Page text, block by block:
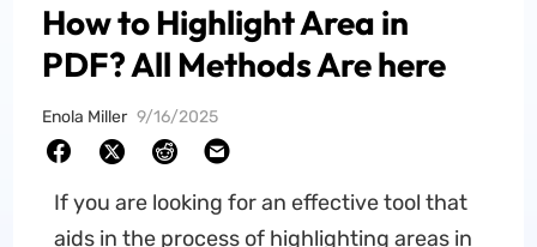
How to Highlight Area in
PDF? All Methods Are here
Enola Miller 9/16/2025
If you are looking for an effective tool that
aids in the process of highlighting areas in